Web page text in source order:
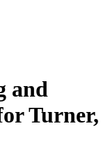
and
Turner,